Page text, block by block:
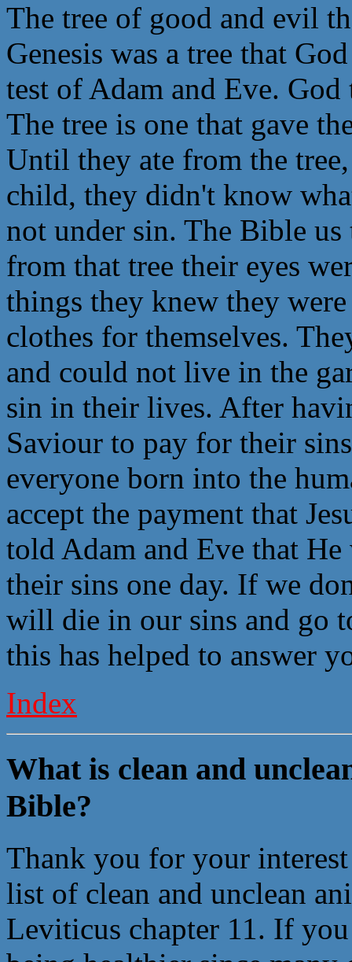
The tree of good and evil
Genesis was a tree that
test of Adam and Eve.
The tree is one that gave
Until they ate from the
child, they didn't know
not under sin. The Bible
from that tree their eyes
things they knew they
clothes for themselves.
and could not live in the
sin in their lives. After
Saviour to pay for their
everyone born into the
accept the payment that
told Adam and Eve that
their sins one day. If we
will die in our sins and go
this has helped to answer
Index
What is clean and
Bible?
Thank you for your
list of clean and unclean
Leviticus chapter 11. If